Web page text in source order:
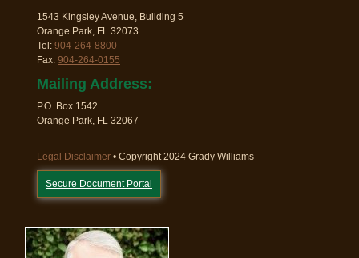
1543 Kingsley Avenue, Building 5
Orange Park, FL 32073
Tel: 904-264-8800
Fax: 904-264-0155
Mailing Address:
P.O. Box 1542
Orange Park, FL 32067
Legal Disclaimer • Copyright 2024 Grady Williams
Secure Document Portal